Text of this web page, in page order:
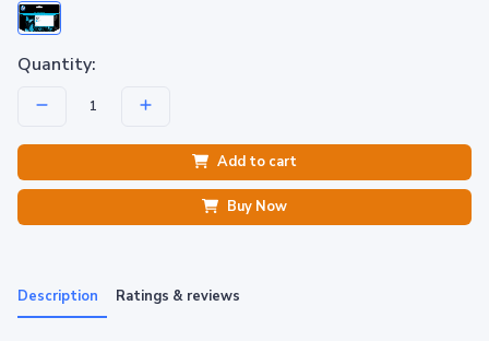
Quantity:
Add to cart
Buy Now
Description Ratings & reviews